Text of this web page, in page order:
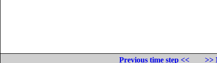
Previous time step <<
>>